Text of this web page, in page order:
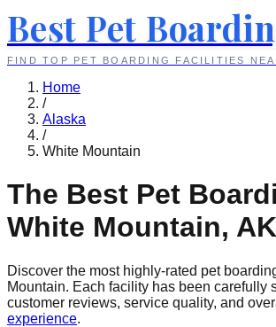
Best Pet
FIND TOP PET BOARDING FACILITIES
Home
/
Alaska
/
White Mountain
The Best Pet
White Mountain, AK
Discover the most highly-rated pet
Mountain. Each facility has been carefully
customer reviews, service quality, and
experience.